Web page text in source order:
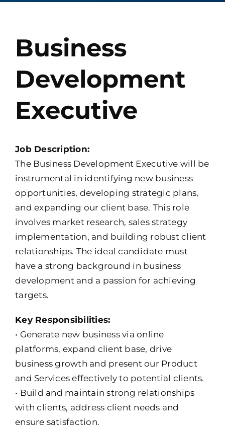
Business
Development
Executive
Job Description:
The Business Development Executive will be
instrumental in identifying new business
opportunities, developing strategic plans,
and expanding our client base. This role
involves market research, sales strategy
implementation, and building robust client
relationships. The ideal candidate must
have a strong background in business
development and a passion for achieving
targets.
Key Responsibilities:
• Generate new business via online
platforms, expand client base, drive
business growth and present our Product
and Services effectively to potential clients.
• Build and maintain strong relationships
with clients, address client needs and
ensure satisfaction.